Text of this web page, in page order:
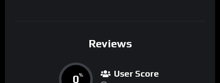
Reviews
0% User Score